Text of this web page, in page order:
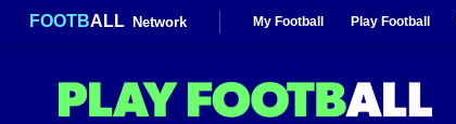
FOOTBALL Network My Football Play Football